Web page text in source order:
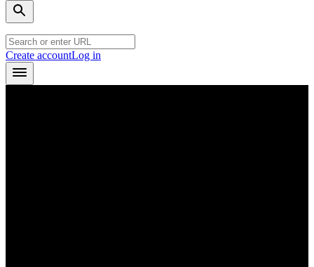
Create accountLog in